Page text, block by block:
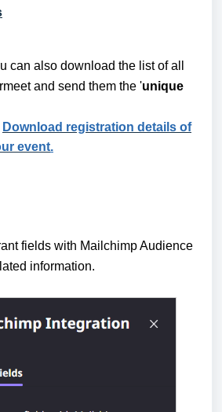
can also download the list of all
and send them the 'unique
Download registration details of
event.
fields with Mailchimp Audience
information.